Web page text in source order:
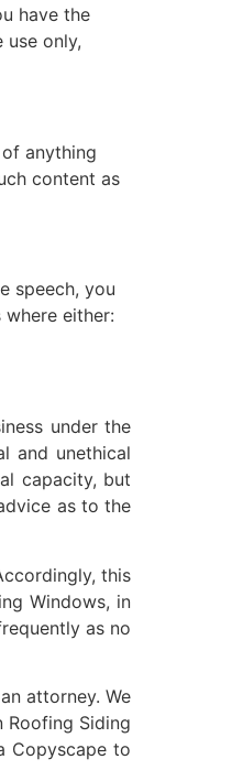
have the
only,
anything
content as
speech, you
either:
under the
and unethical
capacity, but
as to the
this
Windows, in
as no
attorney. We
Roofing Siding
Copyscape to